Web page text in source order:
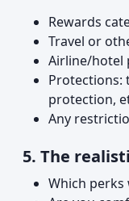
Rewards
Travel or
Airline/hotel
Protections:
protection,
Any
5. The
Which perks